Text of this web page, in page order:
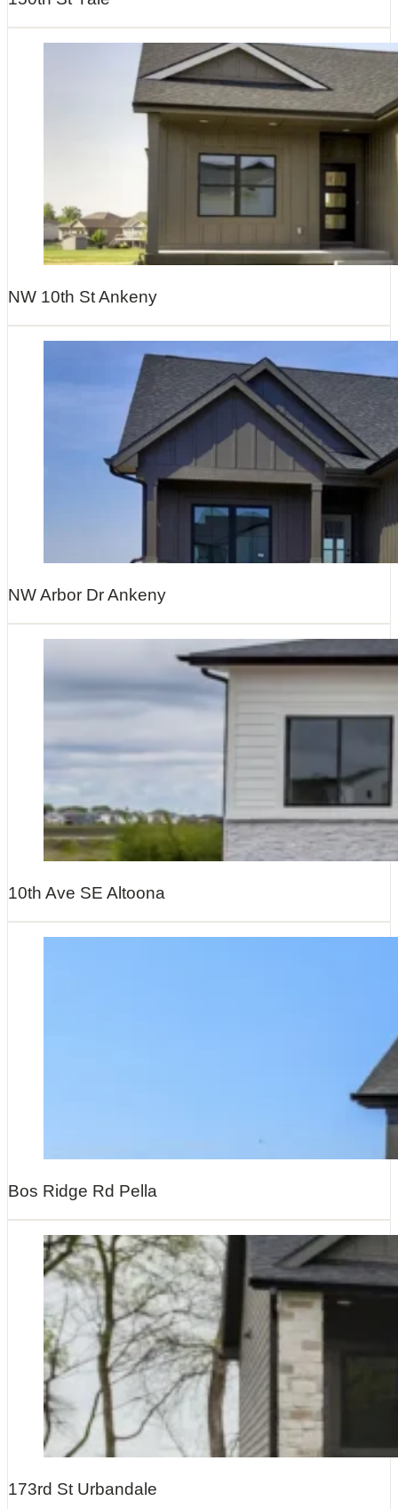
NW 10th St Ankeny
NW Arbor Dr Ankeny
10th Ave SE Altoona
Bos Ridge Rd Pella
173rd St Urbandale